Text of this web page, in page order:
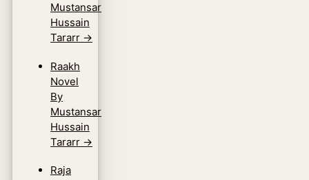
Mustansar
Hussain
Tararr →
Raakh
Novel
By
Mustansar
Hussain
Tararr →
Raja